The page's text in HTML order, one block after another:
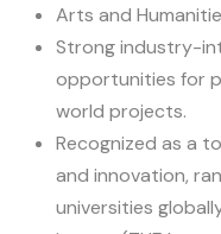
Arts and
Strong industry-
opportunities for
world projects.
Recognized as a
and innovation,
universities